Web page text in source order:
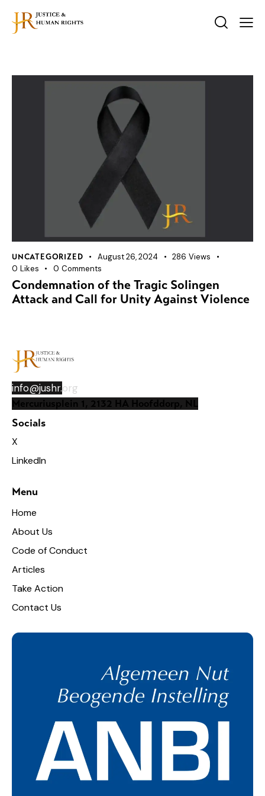
UNCATEGORIZED August 26, 2024 286 Views
0 Likes 0 Comments
Condemnation of the Tragic Solingen
Attack and Call for Unity Against Violence
info@jushr.org
Mercuriusplein 1, 2132 HA Hoofddorp, NL
Socials
X
LinkedIn
Menu
Home
About Us
Code of Conduct
Articles
Take Action
Contact Us